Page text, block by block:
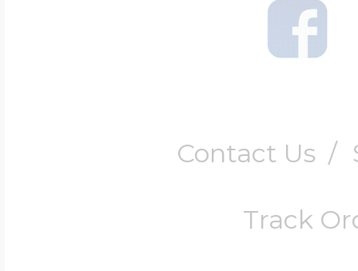
Contact Us /
Track